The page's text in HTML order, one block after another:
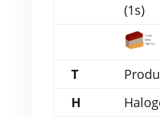
(1s)
T
H